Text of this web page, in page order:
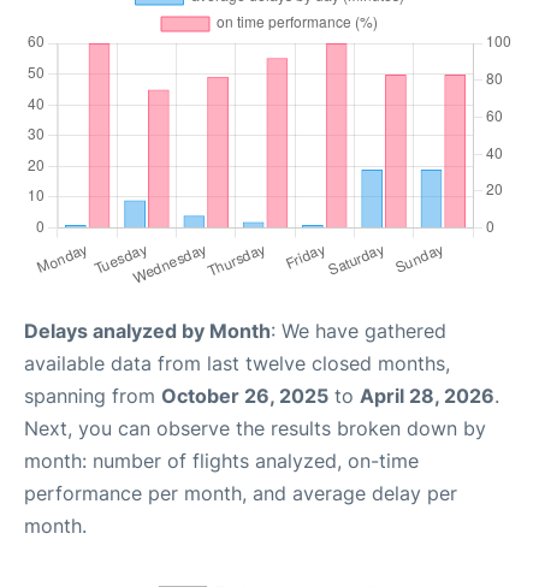
Delays analyzed by Month: We have gathered
available data from last twelve closed months,
spanning from October 26, 2025 to April 28, 2026.
Next, you can observe the results broken down by
month: number of flights analyzed, on-time
performance per month, and average delay per
month.